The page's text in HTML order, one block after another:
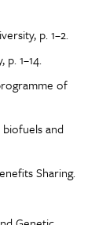
p. 1–2.
1–14.
of
and
Sharing.